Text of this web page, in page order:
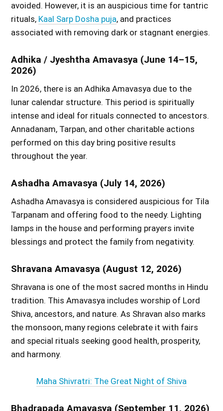
avoided. However, it is an auspicious time for tantric
rituals, Kaal Sarp Dosha puja, and practices
associated with removing dark or stagnant energies.
Adhika / Jyeshtha Amavasya (June 14–15,
2026)
In 2026, there is an Adhika Amavasya due to the
lunar calendar structure. This period is spiritually
intense and ideal for rituals connected to ancestors.
Annadanam, Tarpan, and other charitable actions
performed on this day bring positive results
throughout the year.
Ashadha Amavasya (July 14, 2026)
Ashadha Amavasya is considered auspicious for Tila
Tarpanam and offering food to the needy. Lighting
lamps in the house and performing prayers invite
blessings and protect the family from negativity.
Shravana Amavasya (August 12, 2026)
Shravana is one of the most sacred months in Hindu
tradition. This Amavasya includes worship of Lord
Shiva, ancestors, and nature. As Shravan also marks
the monsoon, many regions celebrate it with fairs
and special rituals seeking good health, prosperity,
and harmony.
Maha Shivratri: The Great Night of Shiva
Bhadrapada Amavasya (September 11, 2026)